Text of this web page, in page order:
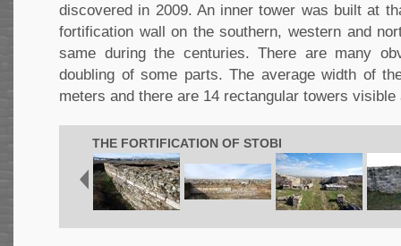
discovered in 2009. An inner tower was built at
fortification wall on the southern, western and
same during the centuries. There are many
doubling of some parts. The average width of
meters and there are 14 rectangular towers visible
THE FORTIFICATION OF STOBI